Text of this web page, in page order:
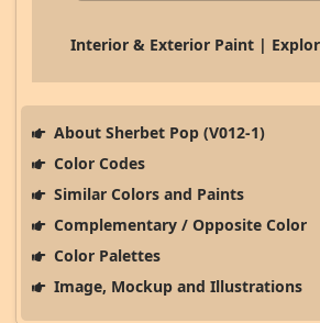
Interior & Exterior Paint |
About Sherbet Pop (V012-1)
Color Codes
Similar Colors and Paints
Complementary / Opposite Color
Color Palettes
Image, Mockup and Illustrations